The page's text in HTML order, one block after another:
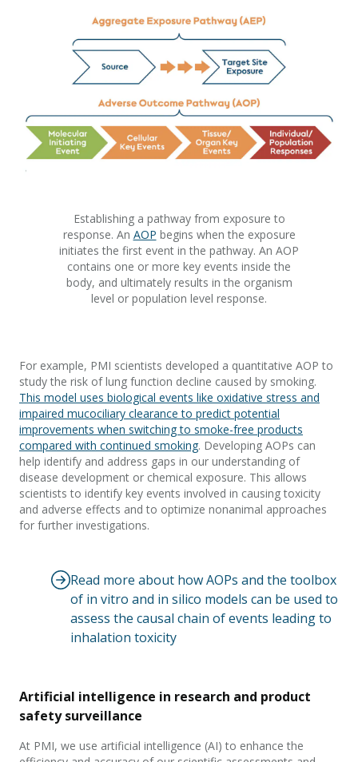
Establishing a pathway from exposure to
response. An AOP begins when the exposure
initiates the first event in the pathway. An AOP
contains one or more key events inside the
body, and ultimately results in the organism
level or population level response.
For example, PMI scientists developed a quantitative AOP to
study the risk of lung function decline caused by smoking.
This model uses biological events like oxidative stress and
impaired mucociliary clearance to predict potential
improvements when switching to smoke-free products
compared with continued smoking. Developing AOPs can
help identify and address gaps in our understanding of
disease development or chemical exposure. This allows
scientists to identify key events involved in causing toxicity
and adverse effects and to optimize nonanimal approaches
for further investigations.
Read more about how AOPs and the toolbox
of in vitro and in silico models can be used to
assess the causal chain of events leading to
inhalation toxicity
Artificial intelligence in research and product
safety surveillance
At PMI, we use artificial intelligence (AI) to enhance the